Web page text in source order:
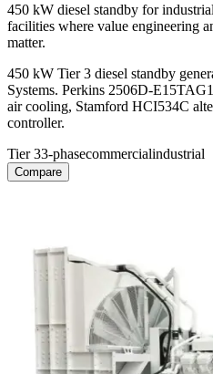
450 kW diesel standby for
facilities where value engineering
matter.
450 kW Tier 3 diesel standby
Systems. Perkins 2506D-
air cooling, Stamford HCI534C
controller.
Tier 33-phasecommercialindustrial
Compare